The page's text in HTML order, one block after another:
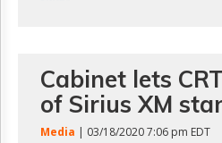
Free
TrialCabinet lets
of Sirius XM
Media | 03/18/2020 7:06 pm EDT